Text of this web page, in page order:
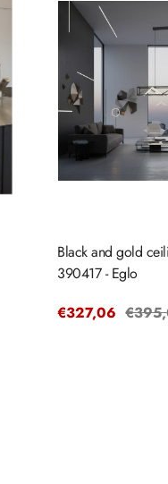
Black and gold
390417 - Eglo
Sale
€327,06